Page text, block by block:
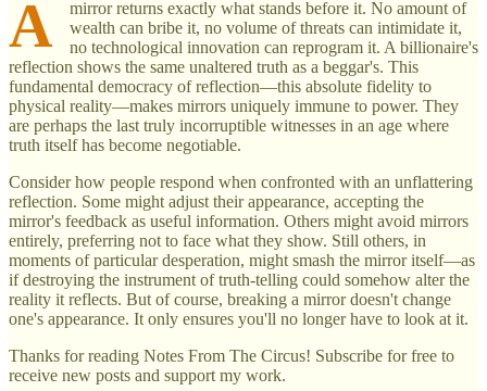
A
mirror returns exactly what stands before it. No amount of
wealth can bribe it, no volume of threats can intimidate it,
no technological innovation can reprogram it. A billionaire's
reflection shows the same unaltered truth as a beggar's. This
fundamental democracy of reflection—this absolute fidelity to
physical reality—makes mirrors uniquely immune to power. They
are perhaps the last truly incorruptible witnesses in an age where
truth itself has become negotiable.
Consider how people respond when confronted with an unflattering
reflection. Some might adjust their appearance, accepting the
mirror's feedback as useful information. Others might avoid mirrors
entirely, preferring not to face what they show. Still others, in
moments of particular desperation, might smash the mirror itself—as
if destroying the instrument of truth-telling could somehow alter the
reality it reflects. But of course, breaking a mirror doesn't change
one's appearance. It only ensures you'll no longer have to look at it.
Thanks for reading Notes From The Circus! Subscribe for free to
receive new posts and support my work.